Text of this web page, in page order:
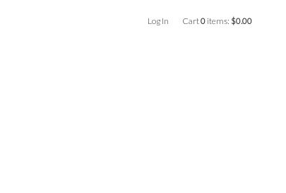
Log In Cart0 items: $0.00